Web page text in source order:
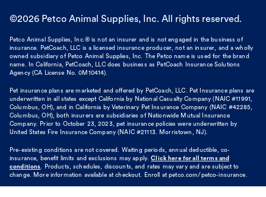
©2026 Petco Animal Supplies, Inc. All rights reserved.
Petco Animal Supplies, Inc.® is not an insurer and is not engaged in the business of
insurance. PetCoach, LLC is a licensed insurance producer, not an insurer, and a wholly
owned subsidiary of Petco Animal Supplies, Inc. The Petco name is used for the brand
name. In California, PetCoach, LLC does business as PetCoach Insurance Solutions
Agency (CA License No. 0M10414).
Pet insurance plans are marketed and offered by PetCoach, LLC. Pet Insurance plans are
underwritten in all states except California by National Casualty Company (NAIC #11991,
Columbus, OH), and in California by Veterinary Pet Insurance Company (NAIC #42285,
Columbus, OH), both insurers are subsidiaries of Nationwide Mutual Insurance
Company. Prior to October 23, 2023, pet insurance policies were underwritten by
United States Fire Insurance Company (NAIC #21113. Morristown, NJ).
Pre-existing conditions are not covered. Waiting periods, annual deductible, co-
insurance, benefit limits and exclusions may apply. Click here for all terms and
conditions. Products, schedules, discounts, and rates may vary and are subject to
change. More information available at checkout. Enroll at petco.com/petco-insurance.